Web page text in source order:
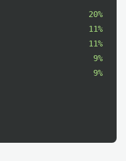
20%
11%
11%
9%
9%